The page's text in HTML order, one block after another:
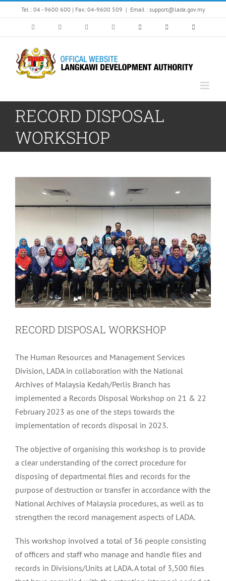
to
Tel : 04 - 9600 600 | Fax: 04-9600 509 | Email : support@lada.gov.my
RECORD DISPOSAL
WORKSHOP
RECORD DISPOSAL WORKSHOP
The Human Resources and Management Services
Division, LADA in collaboration with the National
Archives of Malaysia Kedah/Perlis Branch has
implemented a Records Disposal Workshop on 21 & 22
February 2023 as one of the steps towards the
implementation of records disposal in 2023.
The objective of organising this workshop is to provide
a clear understanding of the correct procedure for
disposing of departmental files and records for the
purpose of destruction or transfer in accordance with the
National Archives of Malaysia procedures, as well as to
strengthen the record management aspects of LADA.
This workshop involved a total of 36 people consisting
of officers and staff who manage and handle files and
records in Divisions/Units at LADA. A total of 3,500 files